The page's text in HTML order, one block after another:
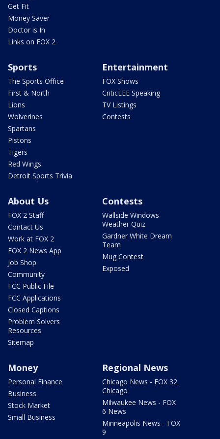
Get Fit
Money Saver
Doctor is In
Links on FOX 2
Sports
The Sports Office
First & North
Lions
Wolverines
Spartans
Pistons
Tigers
Red Wings
Detroit Sports Trivia
Entertainment
FOX Shows
CriticLEE Speaking
TV Listings
Contests
About Us
FOX 2 Staff
Contact Us
Work at FOX 2
FOX 2 News App
Job Shop
Community
FCC Public File
FCC Applications
Closed Captions
Problem Solvers
Resources
Sitemap
Contests
Wallside Windows
Weather Quiz
Gardner White Dream
Team
Mug Contest
Exposed
Money
Personal Finance
Business
Stock Market
Small Business
Regional News
Chicago News - FOX 32
Chicago
Milwaukee News - FOX
6 News
Minneapolis News - FOX
9